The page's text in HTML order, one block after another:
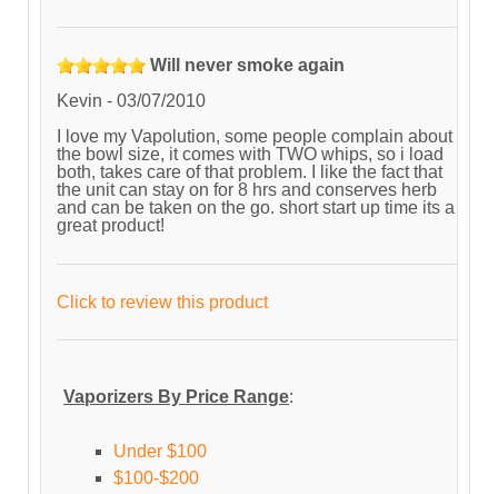
Will never smoke again
Kevin - 03/07/2010
I love my Vapolution, some people complain about
the bowl size, it comes with TWO whips, so i load
both, takes care of that problem. I like the fact that
the unit can stay on for 8 hrs and conserves herb
and can be taken on the go. short start up time its a
great product!
Click to review this product
Vaporizers By Price Range:
Under $100
$100-$200